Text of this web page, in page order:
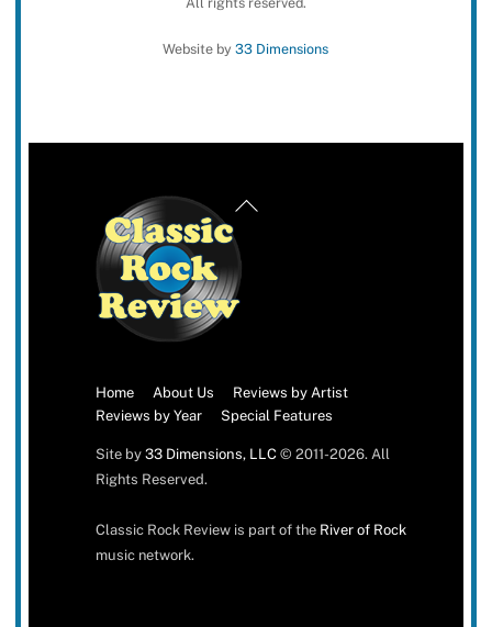
Website by33 Dimensions
Back
Home About Us
Reviews by Artist
Reviews by Year
Special Features
Site by 33 Dimensions, LLC© 2011-2026. All
Rights Reserved.
Classic Rock Review is part of the River of Rock
music network.